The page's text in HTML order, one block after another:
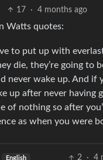
17 · 4 months ago
Watts quotes:
to put up with
die, they’re going to
never wake up. And
up after never having
of nothing so after
as when you were
English 2 · 4